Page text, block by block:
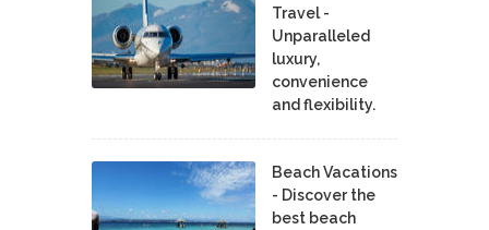
Travel -
Unparalleled
luxury,
convenience
and flexibility.
Beach Vacations
- Discover the
best beach